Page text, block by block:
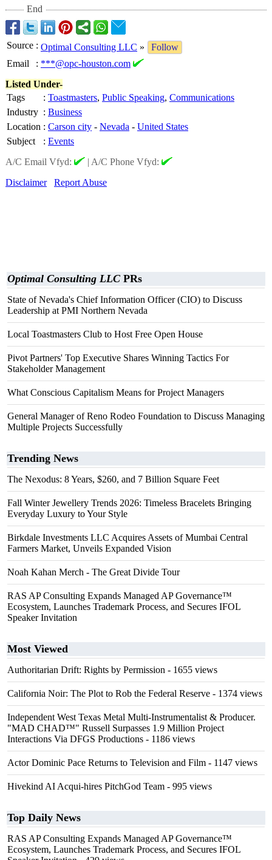
End
Source : Optimal Consulting LLC »
Follow
Email
: ***@opc-houston.com
Listed Under-
Tags
: Toastmasters, Public Speaking, Communications
Industry : Business
Location : Carson city - Nevada - United States
Subject
: Events
A/C Email Vfyd:
| A/C Phone Vfyd:
Disclaimer
Report Abuse
Optimal Consulting LLC PRs
State of Nevada's Chief Information Officer (CIO) to Discuss
Leadership at PMI Northern Nevada
Local Toastmasters Club to Host Free Open House
Pivot Partners' Top Executive Shares Winning Tactics For
Stakeholder Management
What Conscious Capitalism Means for Project Managers
General Manager of Reno Rodeo Foundation to Discuss Managing
Multiple Projects Successfully
Trending News
The Nexodus: 8 Years, $260, and 7 Billion Square Feet
Fall Winter Jewellery Trends 2026: Timeless Bracelets Bringing
Everyday Luxury to Your Style
Birkdale Investments LLC Acquires Assets of Mumbai Central
Farmers Market, Unveils Expanded Vision
Noah Kahan Merch - The Great Divide Tour
RAS AP Consulting Expands Managed AP Governance™
Ecosystem, Launches Trademark Process, and Secures IFOL
Speaker Invitation
Most Viewed
Authoritarian Drift: Rights by Permission - 1655 views
California Noir: The Plot to Rob the Federal Reserve - 1374 views
Independent West Texas Metal Multi-Instrumentalist & Producer.
"MAD CHAD™" Russell Surpasses 1.9 Million Project
Interactions Via DFGS Productions - 1186 views
Actor Dominic Pace Returns to Television and Film - 1147 views
Hivekind AI Acqui-hires PitchGod Team - 995 views
Top Daily News
RAS AP Consulting Expands Managed AP Governance™
Ecosystem, Launches Trademark Process, and Secures IFOL